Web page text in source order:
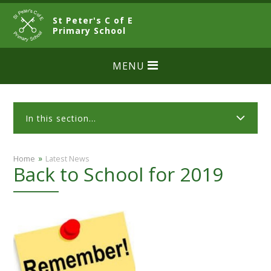
Skip to content ↓
St Peter's C of E
Primary SchoolCLOSE
MENU
In this section...
Home » Latest News
Back to School for 2019